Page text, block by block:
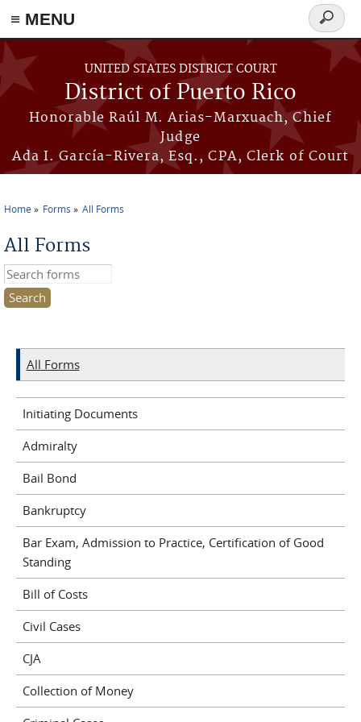
≡ MENU
Skip to main content
UNITED STATES DISTRICT COURT
District of Puerto Rico
Honorable Raúl M. Arias-Marxuach, Chief
Judge
Ada I. García-Rivera, Esq., CPA, Clerk of Court
Search
form
Home Forms All Forms
All Forms
Search this site
All Forms
Initiating Documents
Admiralty
Bail Bond
Bankruptcy
Bar Exam, Admission to Practice, Certification of Good
Standing
Bill of Costs
Civil Cases
CJA
Collection of Money